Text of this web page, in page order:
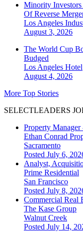
Minority
Of Reverse
Los Angeles
August 3, 2026
The World Cup
Budged
Los Angeles Hotel
August 4, 2026
More Top Stories
SELECTLEADERS
Property Manager
Ethan Conrad
Sacramento
Posted July 6,
Analyst,
Prime Residential
San Francisco
Posted July 8,
Commercial Real
The Kase Group
Walnut Creek
Posted July 14,